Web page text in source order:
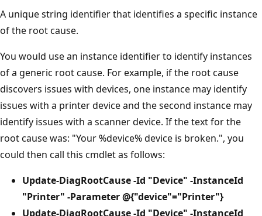
A unique string identifier that identifies a specific instance
of the root cause.
You would use an instance identifier to identify instances
of a generic root cause. For example, if the root cause
discovers issues with devices, one instance may identify
issues with a printer device and the second instance may
identify issues with a scanner device. If the text for the
root cause was: "Your %device% device is broken.", you
could then call this cmdlet as follows:
Update-DiagRootCause -Id "Device" -InstanceId
"Printer" -Parameter @{"device"="Printer"}
Update-DiagRootCause -Id "Device" -InstanceId